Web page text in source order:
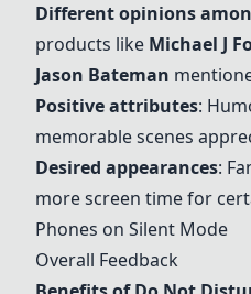
Different opinions
products like Michael J
Jason Bateman
Positive attributes:
memorable scenes
Desired appearances:
more screen time for
Phones on Silent Mode
Overall Feedback